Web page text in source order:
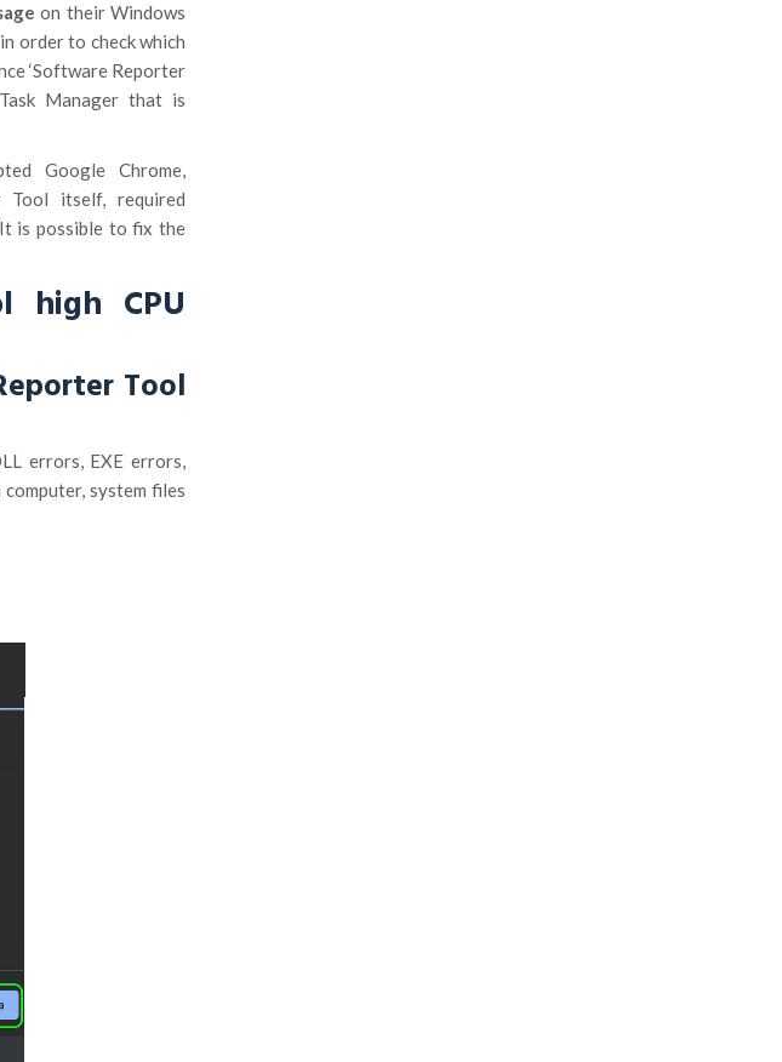
on their Windows
order to check which
‘Software Reporter
Manager that is
Google Chrome,
Tool itself, required
is possible to fix the
high CPU
Tool
errors, EXE errors,
system files